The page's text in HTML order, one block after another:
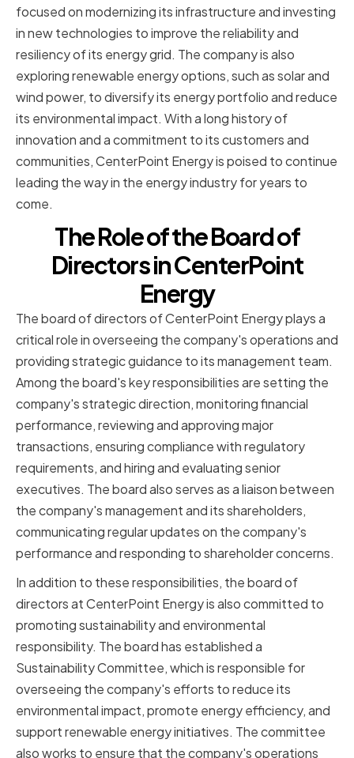
focused on modernizing its infrastructure and investing
in new technologies to improve the reliability and
resiliency of its energy grid. The company is also
exploring renewable energy options, such as solar and
wind power, to diversify its energy portfolio and reduce
its environmental impact. With a long history of
innovation and a commitment to its customers and
communities, CenterPoint Energy is poised to continue
leading the way in the energy industry for years to
come.
The Role of the Board of
Directors in CenterPoint
Energy
The board of directors of CenterPoint Energy plays a
critical role in overseeing the company's operations and
providing strategic guidance to its management team.
Among the board's key responsibilities are setting the
company's strategic direction, monitoring financial
performance, reviewing and approving major
transactions, ensuring compliance with regulatory
requirements, and hiring and evaluating senior
executives. The board also serves as a liaison between
the company's management and its shareholders,
communicating regular updates on the company's
performance and responding to shareholder concerns.
In addition to these responsibilities, the board of
directors at CenterPoint Energy is also committed to
promoting sustainability and environmental
responsibility. The board has established a
Sustainability Committee, which is responsible for
overseeing the company's efforts to reduce its
environmental impact, promote energy efficiency, and
support renewable energy initiatives. The committee
also works to ensure that the company's operations